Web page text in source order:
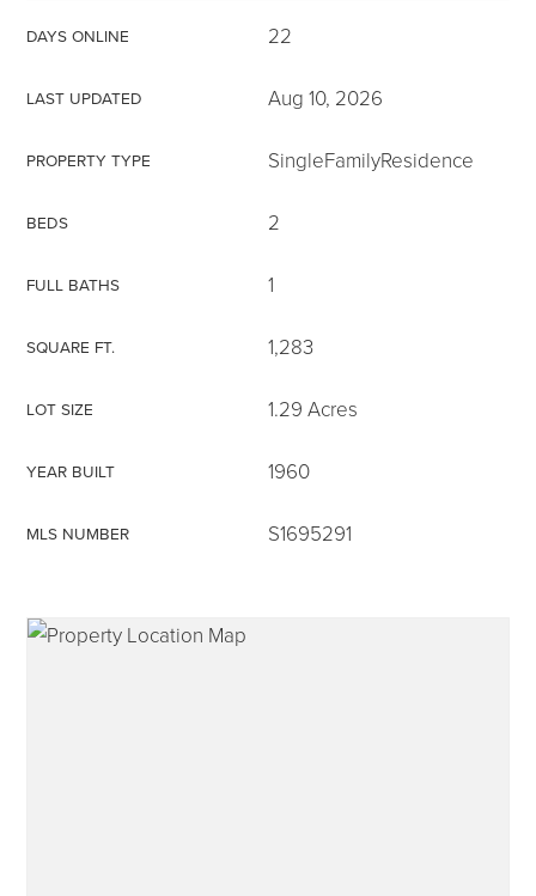
frankipro@yahoo.com
DAYS ONLINE 22
LAST UPDATED Aug 10, 2026
PROPERTY TYPE SingleFamilyResidence
BEDS 2
FULL BATHS 1
SQUARE FT. 1,283
LOT SIZE 1.29 Acres
YEAR BUILT 1960
MLS NUMBER S1695291